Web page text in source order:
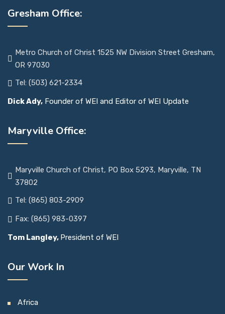
Gresham Office:
Metro Church of Christ 1525 NW Division Street Gresham,
OR 97030
Tel: (503) 621-2334
Dick Ady, Founder of WEI and Editor of WEI Update
Maryville Office:
Maryville Church of Christ, PO Box 5293, Maryville, TN
37802
Tel: (865) 803-2909
Fax: (865) 983-0397
Tom Langley, President of WEI
Our Work In
Africa